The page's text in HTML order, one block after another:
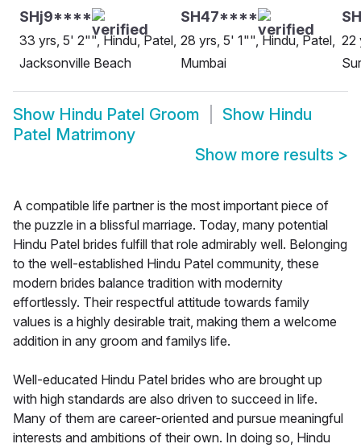
SHj9****
33 yrs, 5' 2"", Hindu, Patel,
Jacksonville Beach
SH47****
28 yrs, 5' 1"", Hindu, Patel,
Mumbai
22
Show Hindu Patel Groom Show Hindu
Patel Matrimony
Show more results >
A compatible life partner is the most important piece of
the puzzle in a blissful marriage. Today, many potential
Hindu Patel brides fulfill that role admirably well. Belonging
to the well-established Hindu Patel community, these
modern brides balance tradition with modernity
effortlessly. Their respectful attitude towards family
values is a highly desirable trait, making them a welcome
addition in any groom and familys life.
Well-educated Hindu Patel brides who are brought up
with high standards are also driven to succeed in life.
Many of them are career-oriented and pursue meaningful
interests and ambitions of their own. In doing so, Hindu